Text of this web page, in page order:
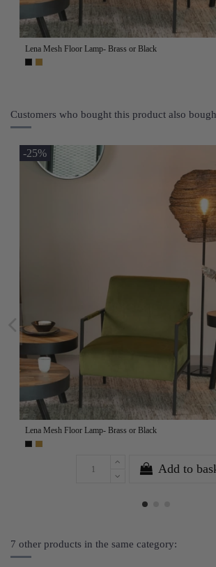
Lena Mesh Floor Lamp- Brass or Black
Customers who bought this product also
-25%
Lena Mesh Floor Lamp- Brass or Black
Add to
7 other products in the same category: